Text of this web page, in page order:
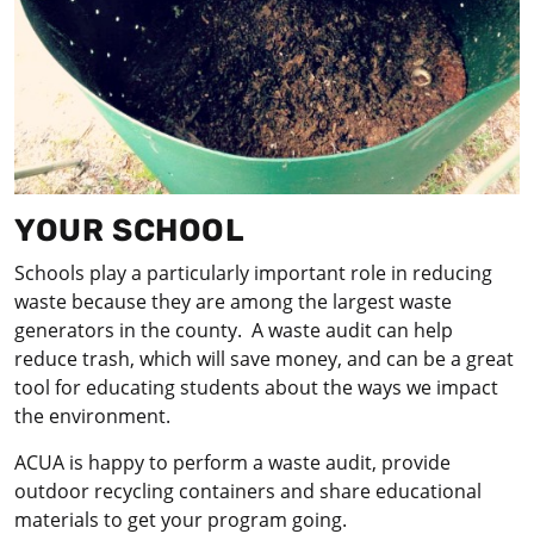
YOUR SCHOOL
Schools play a particularly important role in reducing
waste because they are among the largest waste
generators in the county. A waste audit can help
reduce trash, which will save money, and can be a great
tool for educating students about the ways we impact
the environment.
ACUA is happy to perform a waste audit, provide
outdoor recycling containers and share educational
materials to get your program going.